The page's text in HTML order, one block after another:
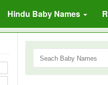
Hindu Baby Names